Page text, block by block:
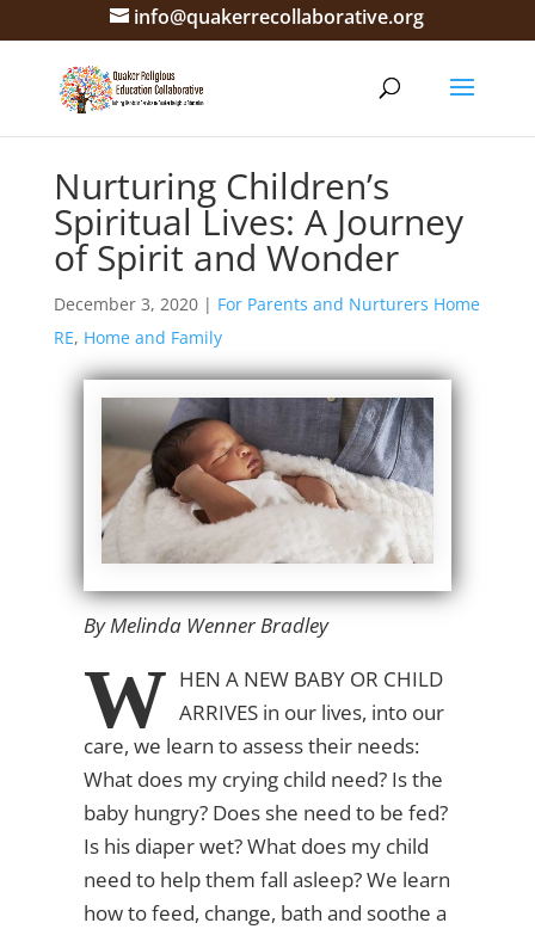
info@quakerrecollaborative.org
Nurturing Children’s
Spiritual Lives: A Journey
of Spirit and Wonder
December 3, 2020| For Parents and Nurturers Home
RE, Home and Family
By Melinda Wenner Bradley
W HEN A NEW BABY OR CHILD
ARRIVESin our lives, into our
care, we learn to assess their needs:
What does my crying child need? Is the
baby hungry? Does she need to be fed?
Is his diaper wet? What does my child
need to help them fall asleep? We learn
how to feed, change, bath and soothe a